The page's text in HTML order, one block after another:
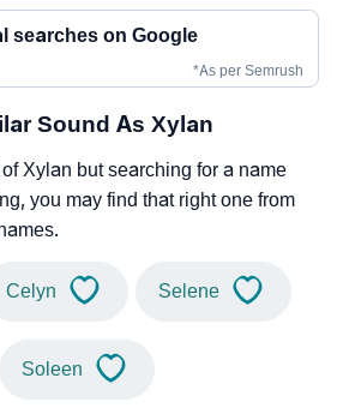
searches on Google
*As per Semrush
Sound As Xylan
Xylan but searching for a name
you may find that right one from
Celyn Selene
Soleen